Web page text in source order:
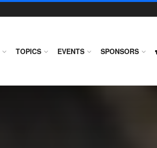
TOPICS EVENTS SPONSORS